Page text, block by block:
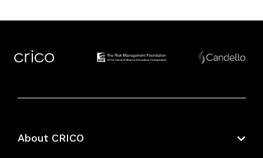
About CRICO